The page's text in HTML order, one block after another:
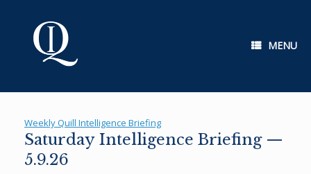
MENU
Weekly Quill Intelligence Briefing
Saturday Intelligence Briefing —
5.9.26